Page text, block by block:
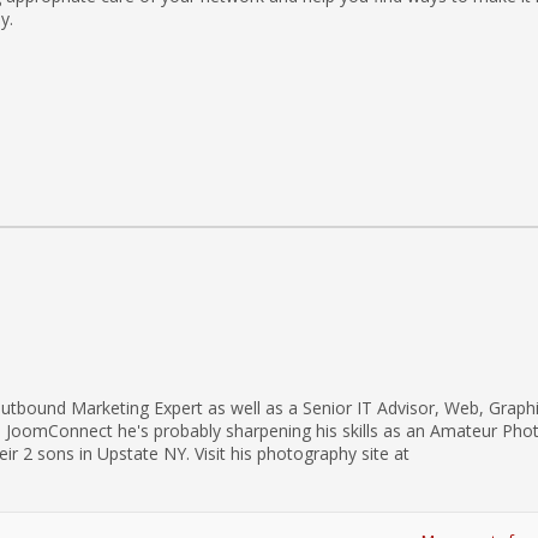
Marketing Expert as well as a Senior IT Advisor, Web,
he's probably sharpening his skills as an Amateur
2 sons in Upstate NY. Visit his photography site at